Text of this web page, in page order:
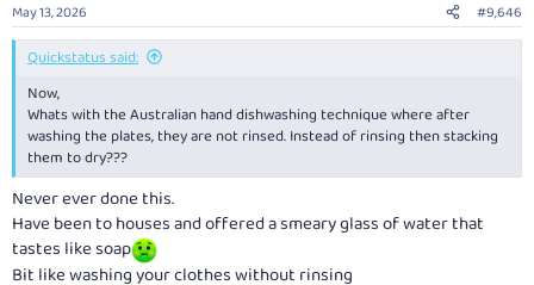
May 13, 2026 #9,646
Quickstatus said:
Now,
Whats with the Australian hand dishwashing technique where after
washing the plates, they are not rinsed. Instead of rinsing then stacking
them to dry???
Never ever done this.
Have been to houses and offered a smeary glass of water that
tastes like soap
Bit like washing your clothes without rinsing